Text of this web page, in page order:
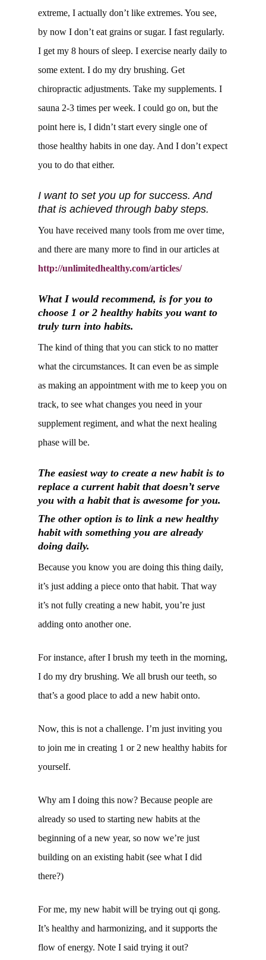
extreme, I actually don’t like extremes. You see,
by now I don’t eat grains or sugar. I fast regularly.
I get my 8 hours of sleep. I exercise nearly daily to
some extent. I do my dry brushing. Get
chiropractic adjustments. Take my supplements. I
sauna 2-3 times per week. I could go on, but the
point here is, I didn’t start every single one of
those healthy habits in one day. And I don’t expect
you to do that either.
I want to set you up for success. And
that is achieved through baby steps.
You have received many tools from me over time,
and there are many more to find in our articles at
http://unlimitedhealthy.com/articles/
What I would recommend, is for you to
choose 1 or 2 healthy habits you want to
truly turn into habits.
The kind of thing that you can stick to no matter
what the circumstances. It can even be as simple
as making an appointment with me to keep you on
track, to see what changes you need in your
supplement regiment, and what the next healing
phase will be.
The easiest way to create a new habit is to
replace a current habit that doesn’t serve
you with a habit that is awesome for you.
The other option is to link a new healthy
habit with something you are already
doing daily.
Because you know you are doing this thing daily,
it’s just adding a piece onto that habit. That way
it’s not fully creating a new habit, you’re just
adding onto another one.
For instance, after I brush my teeth in the morning,
I do my dry brushing. We all brush our teeth, so
that’s a good place to add a new habit onto.
Now, this is not a challenge. I’m just inviting you
to join me in creating 1 or 2 new healthy habits for
yourself.
Why am I doing this now? Because people are
already so used to starting new habits at the
beginning of a new year, so now we’re just
building on an existing habit (see what I did
there?)
For me, my new habit will be trying out qi gong.
It’s healthy and harmonizing, and it supports the
flow of energy. Note I said trying it out?